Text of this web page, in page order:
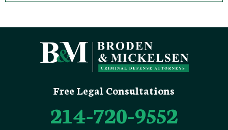
Free Legal Consultations
214-720-9552